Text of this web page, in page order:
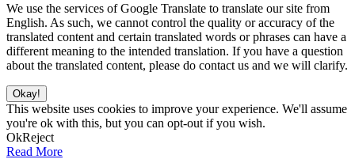
We use the services of Google Translate to translate our site from
English. As such, we cannot control the quality or accuracy of the
translated content and certain translated words or phrases can have a
different meaning to the intended translation. If you have a question
about the translated content, please do contact us and we will clarify.
Okay!
This website uses cookies to improve your experience. We'll assume
you're ok with this, but you can opt-out if you wish.
OkReject
Read More